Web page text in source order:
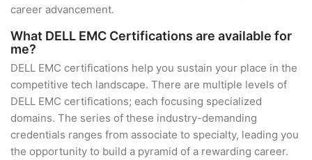
career advancement.
What DELL EMC Certifications are available for
me?
DELL EMC certifications help you sustain your place in the
competitive tech landscape. There are multiple levels of
DELL EMC certifications; each focusing specialized
domains. The series of these industry-demanding
credentials ranges from associate to specialty, leading you
the opportunity to build a pyramid of a rewarding career.